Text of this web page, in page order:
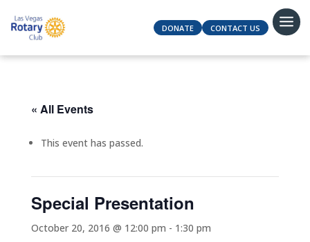
DONATE CONTACT US
« All Events
This event has passed.
Special Presentation
October 20, 2016 @ 12:00 pm - 1:30 pm